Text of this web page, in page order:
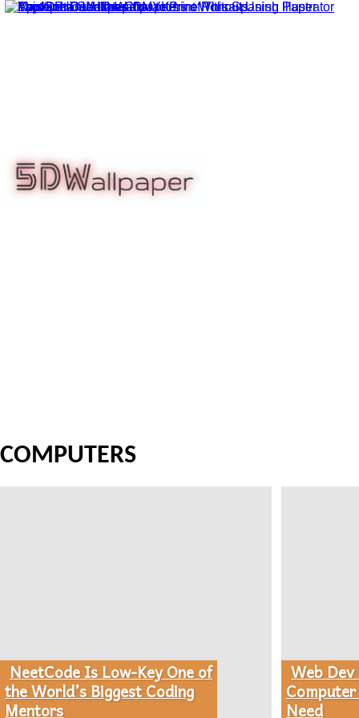
COMPUTERS
Section
Heading
NeetCode Is Low-Key One of
the World’s Biggest Coding
Mentors
Section
Heading
Web
Computer
Need